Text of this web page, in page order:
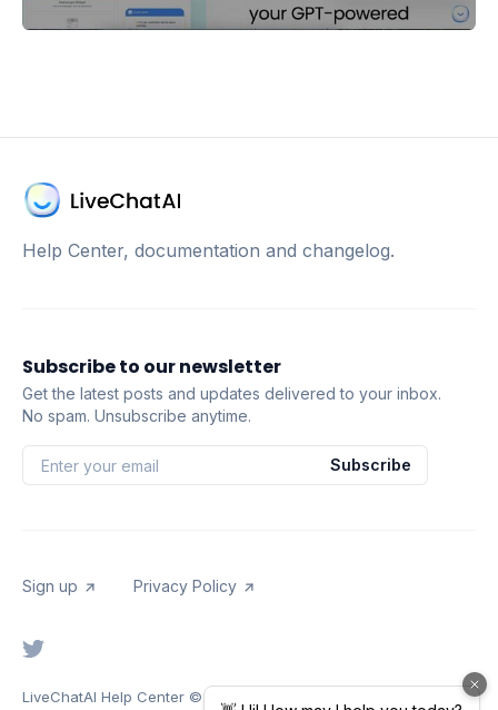
Help Center, documentation and changelog.
Subscribe to our newsletter
Get the latest posts and updates delivered to your inbox.
No spam. Unsubscribe anytime.
Subscribe
Sign up Privacy Policy
LiveChatAI Help Center © 2026